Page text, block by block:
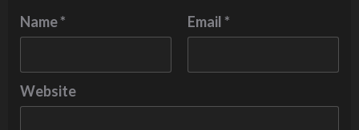
Name* Email*
Website